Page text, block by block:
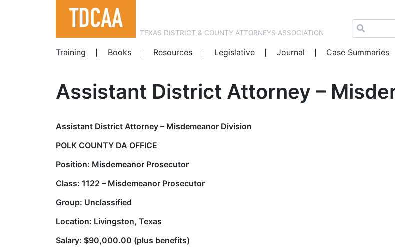
TEXAS DISTRICT & COUNTY ATTORNEYS ASSOCIATION
Training
Books Resources Legislative Journal Case Summaries
Assistant District Attorney –
Assistant District Attorney – Misdemeanor Division
POLK COUNTY DA OFFICE
Position: Misdemeanor Prosecutor
Class: 1122 – Misdemeanor Prosecutor
Group: Unclassified
Location: Livingston, Texas
Salary: $90,000.00 (plus benefits)